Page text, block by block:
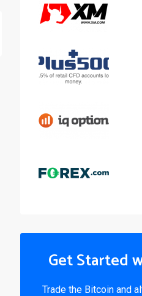
Get Started
Trade the Bitcoin and